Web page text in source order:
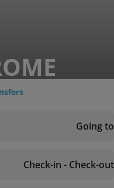
Going to
Check-in - Check-out